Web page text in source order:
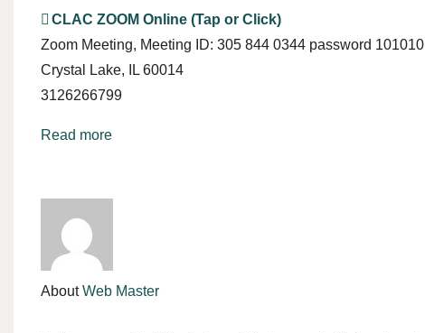
CLAC ZOOM Online (Tap or Click)
Zoom Meeting
Meeting ID: 305 844 0344 password 101010
Crystal Lake, IL 60014
3126266799
Read more
AboutWeb Master